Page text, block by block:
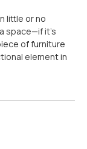
little or no
space—if it's
of furniture
element in